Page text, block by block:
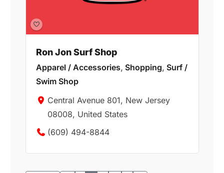
Ron Jon Surf Shop
Apparel / Accessories, Shopping, Surf /
Swim Shop
Central Avenue 801, New Jersey
08008, United States
(609) 494-8844